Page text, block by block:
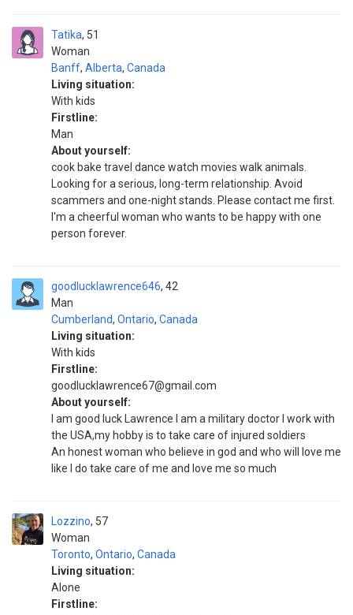
Tatika
Woman
51
Banff, Alberta, Canada
Living situation:
With kids
Firstline:
Man
About yourself:
cook bake travel dance watch movies walk animals.
Looking for a serious, long-term relationship. Avoid
scammers and one-night stands. Please contact me first.
I'm a cheerful woman who wants to be happy with one
person forever.
goodlucklawrence646
Man
42
Cumberland, Ontario, Canada
Living situation:
With kids
Firstline:
goodlucklawrence67@gmail.com
About yourself:
I am good luck Lawrence I am a military doctor I work with
the USA,my hobby is to take care of injured soldiers
An honest woman who believe in god and who will love me
like I do take care of me and love me so much
Lozzino
Woman
57
Toronto, Ontario, Canada
Living situation:
Alone
Firstline: